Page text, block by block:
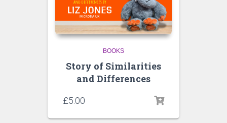
BOOKS
Story of Similarities
and Differences
£5.00